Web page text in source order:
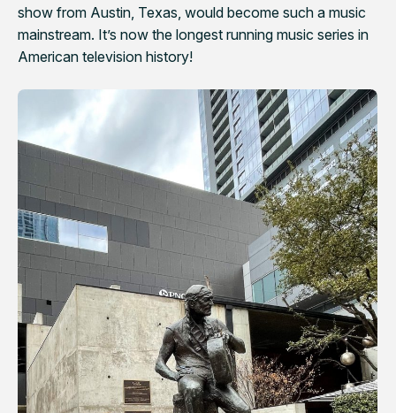
show from Austin, Texas, would become such a music
mainstream. It’s now the longest running music series in
American television history!